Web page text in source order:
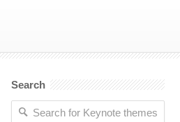
Search